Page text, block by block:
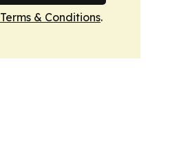
Terms & Conditions.